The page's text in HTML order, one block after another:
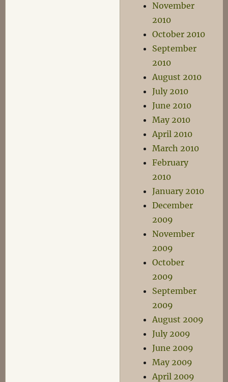
November
2010
October 2010
September
2010
August 2010
July 2010
June 2010
May 2010
April 2010
March 2010
February
2010
January 2010
December
2009
November
2009
October
2009
September
2009
August 2009
July 2009
June 2009
May 2009
April 2009